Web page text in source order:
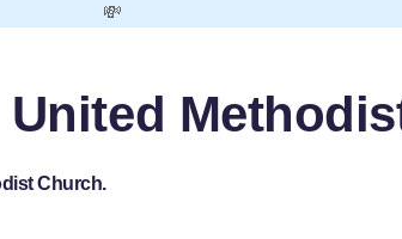
💸
Church.